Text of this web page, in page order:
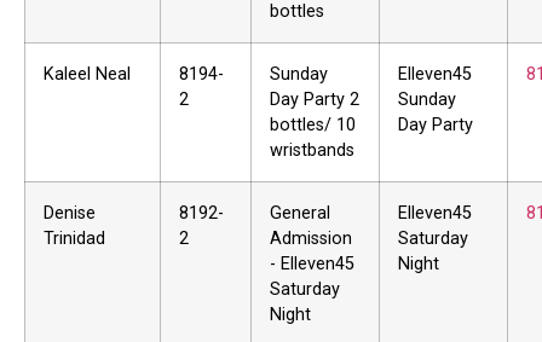
bottles
Kaleel Neal
8194-
2
Sunday
Day Party 2
bottles/ 10
wristbands
Elleven45
Sunday
Day Party
Denise
Trinidad
8192-
2
General
Admission
- Elleven45
Saturday
Night
Elleven45
Saturday
Night